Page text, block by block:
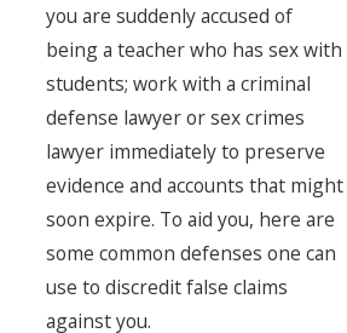
you are suddenly accused of
being a teacher who has sex with
students; work with a criminal
defense lawyer or sex crimes
lawyer immediately to preserve
evidence and accounts that might
soon expire. To aid you, here are
some common defenses one can
use to discredit false claims
against you.